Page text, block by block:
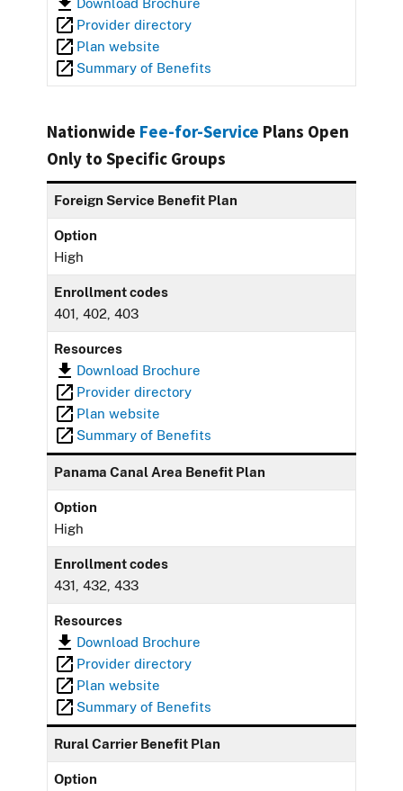
Provider directory
Plan website
Summary of Benefits
Nationwide Fee-for-Service Plans Open
Only to Specific Groups
Foreign Service Benefit Plan
Option
High
Enrollment codes
401, 402, 403
Resources
Download Brochure
Provider directory
Plan website
Summary of Benefits
Panama Canal Area Benefit Plan
Option
High
Enrollment codes
431, 432, 433
Resources
Download Brochure
Provider directory
Plan website
Summary of Benefits
Rural Carrier Benefit Plan
Option